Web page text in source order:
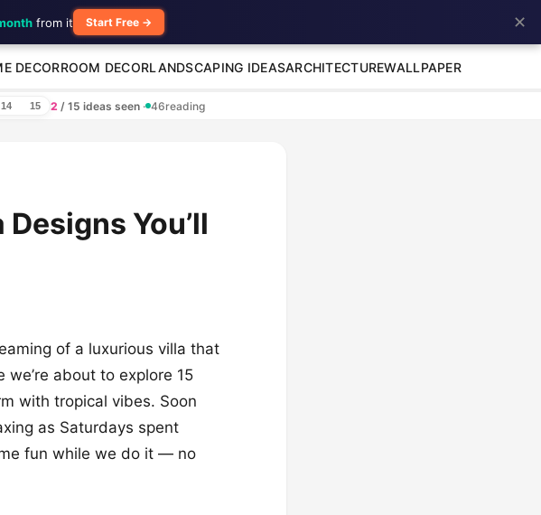
DECORROOM DECORLANDSCAPING IDEASARCHITECTUREWALLPAPER
14 15 2 / 15 ideas seen · 46reading
You’ll
of a luxurious villa that
about to explore 15
with tropical vibes. Soon
as Saturdays spent
fun while we do it — no
from it Start Free → ✕